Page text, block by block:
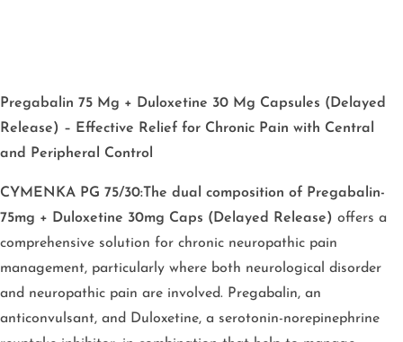
Pregabalin 75 Mg + Duloxetine 30 Mg Capsules (Delayed
Release) – Effective Relief for Chronic Pain with Central
and Peripheral Control
CYMENKA PG 75/30:The dual composition of Pregabalin-
75mg + Duloxetine 30mg Caps (Delayed Release) offers a
comprehensive solution for chronic neuropathic pain
management, particularly where both neurological disorder
and neuropathic pain are involved. Pregabalin, an
anticonvulsant, and Duloxetine, a serotonin-norepinephrine